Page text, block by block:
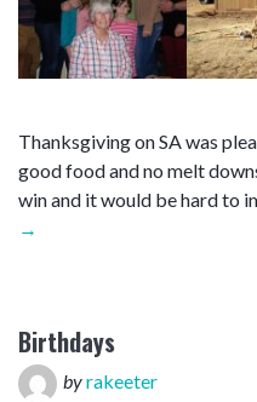
Thanksgiving on SA was
good food and no melt
win and it would be hard to
“Thanksgiving”
→
Birthdays
byrakeeter